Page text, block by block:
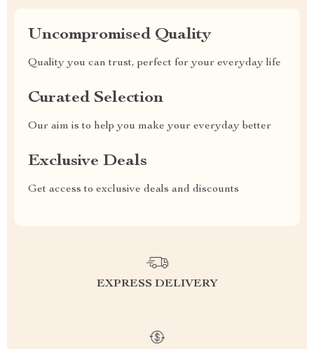
Uncompromised Quality
Quality you can trust, perfect for your everyday life
Curated Selection
Our aim is to help you make your everyday better
Exclusive Deals
Get access to exclusive deals and discounts
EXPRESS DELIVERY